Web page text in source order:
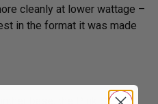
cleanly at lower wattage –
in the format it was made
base, the Pink Series